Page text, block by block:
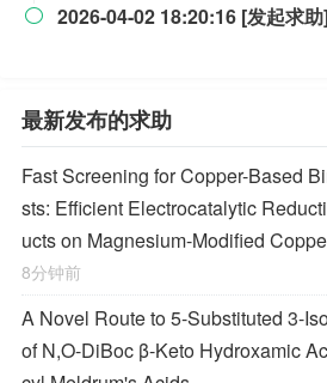
 2026-04-02 18:20:16 [发起求
最新发布的求助
Fast Screening for Copper-Based
sts: Efficient Electrocatalytic
ucts on Magnesium-Modified
8分钟前
A Novel Route to 5-Substituted 3-
ofN,O-DiBoc β-Keto Hydroxamic